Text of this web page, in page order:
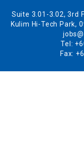
Suite 3.01-3.02, 3rd
Kulim Hi-Tech Park,
Tel:
Fax: